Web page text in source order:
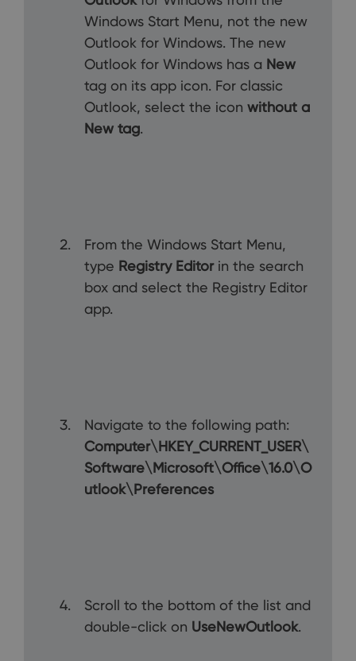
Windows Start Menu, not the new
Outlook for Windows. The new
Outlook for Windows has a New
tag on its app icon. For classic
Outlook, select the icon without a
New tag.
From the Windows Start Menu,
type Registry Editor in the search
box and select the Registry Editor
app.
Navigate to the following path:
Computer\HKEY_CURRENT_USER\
Software\Microsoft\Office\16.0\O
utlook\Preferences
Scroll to the bottom of the list and
double-click on UseNewOutlook.